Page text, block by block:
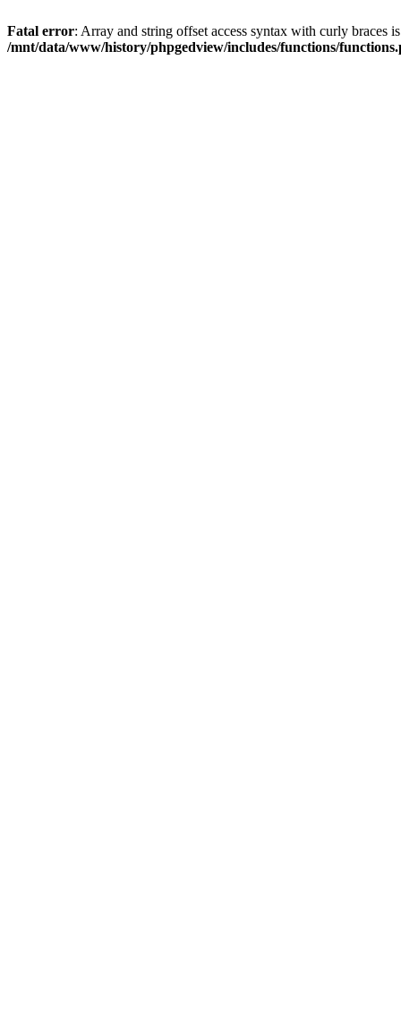
Fatal error: Array and string offset access syntax with curly braces
/mnt/data/www/history/phpgedview/includes/functions/